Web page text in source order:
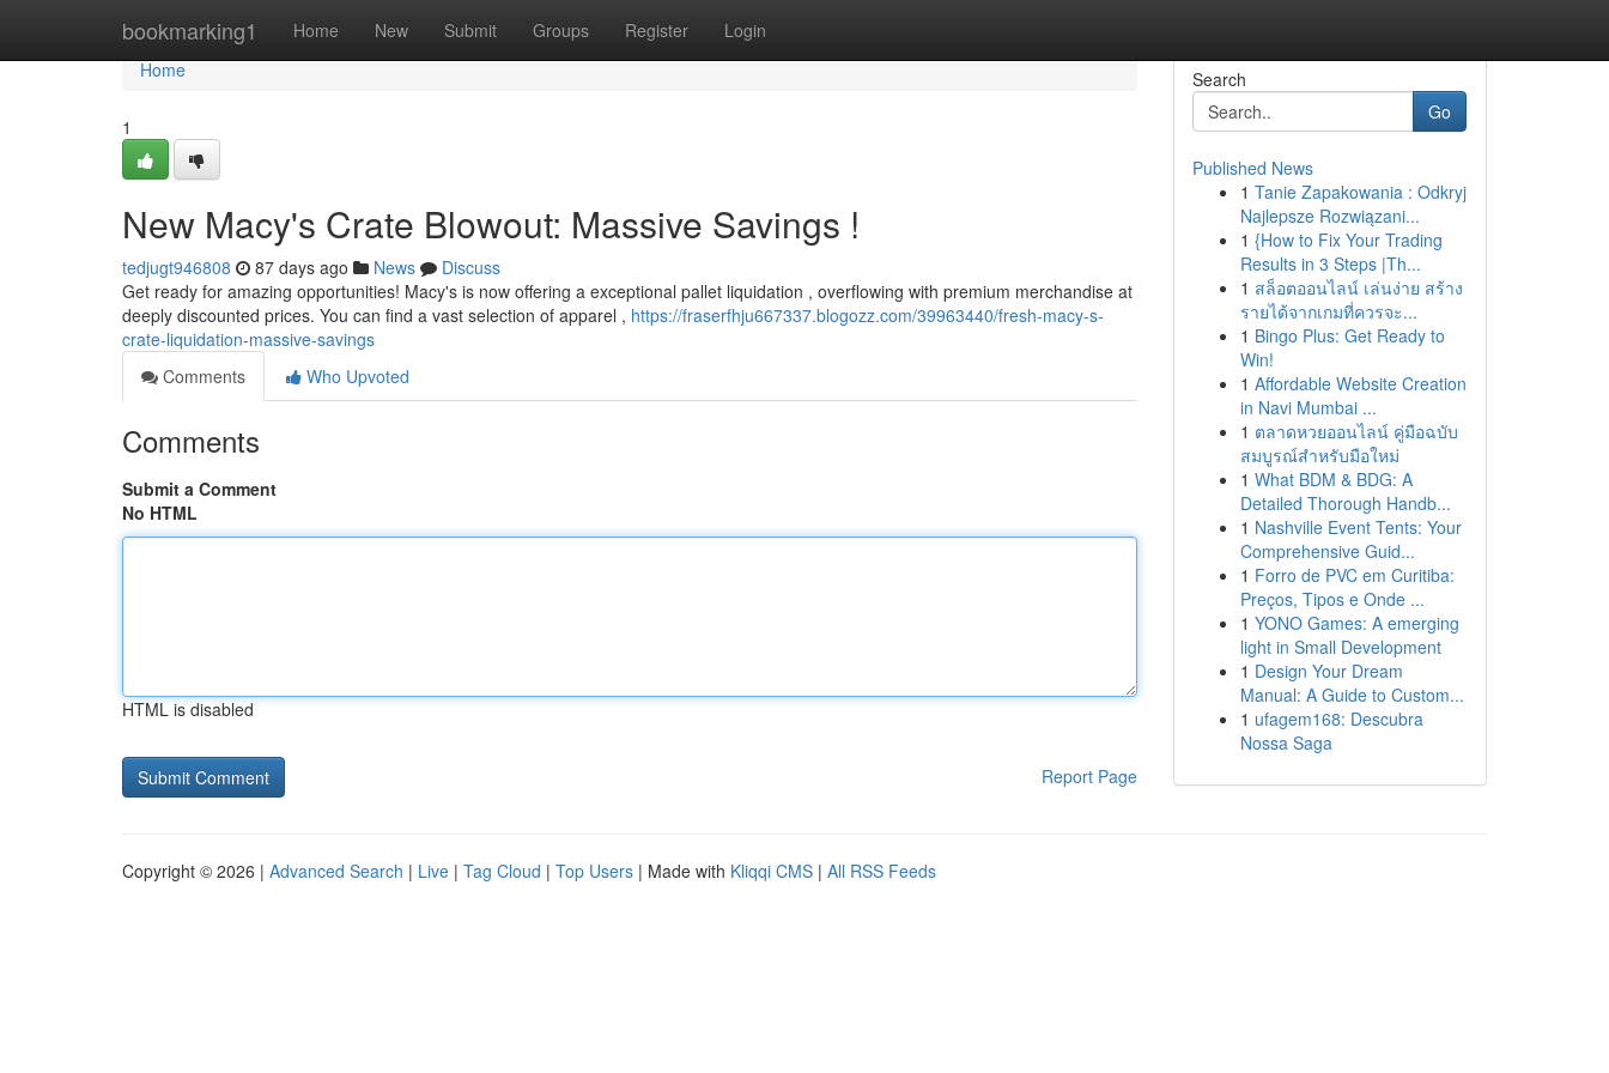
bookmarking1 Home New Submit Groups Register Login
Home
Home
1
New Macy's Crate Blowout: Massive Savings !
tedjugt946808 87 days ago News
Discuss
Get ready for amazing opportunities! Macy's is now offering a exceptional pallet liquidation , overflowing with premium merchandise at
deeply discounted prices. You can find a vast selection of apparel , https://fraserfhju667337.blogozz.com/39963440/fresh-macy-s-
crate-liquidation-massive-savings
Comments
Who Upvoted
Comments
Submit a Comment
No HTML
HTML is disabled
Report Page
Search
Go
Published News
1 Tanie Zapakowania : Odkryj
Najlepsze Rozwiązani...
1 {How to Fix Your Trading
Results in 3 Steps |Th...
1 สล็อตออนไลน์ เล่นง่าย สร้าง
รายได้จากเกมที่ควรจะ...
1 Bingo Plus: Get Ready to
Win!
1 Affordable Website Creation
in Navi Mumbai ...
1 ตลาดหวยออนไลน์ คู่มือฉบับ
สมบูรณ์สำหรับมือใหม่
1 What BDM & BDG: A
Detailed Thorough Handb...
1 Nashville Event Tents: Your
Comprehensive Guid...
1 Forro de PVC em Curitiba:
Preços, Tipos e Onde ...
1 YONO Games: A emerging
light in Small Development
1 Design Your Dream
Manual: A Guide to Custom...
1 ufagem168: Descubra
Nossa Saga
Copyright © 2026 | Advanced Search | Live | Tag Cloud | Top Users | Made with Kliqqi CMS | All RSS Feeds